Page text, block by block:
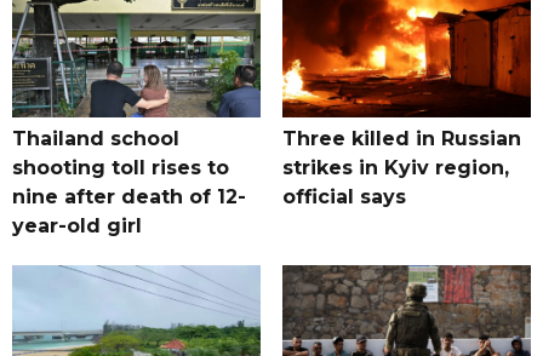
Thailand school
shooting toll rises to
nine after death of 12-
year-old girl
Three killed in Russian
strikes in Kyiv region,
official says